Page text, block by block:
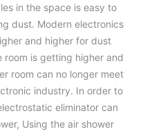
in the space is easy to
dust. Modern electronics
and higher for dust
is getting higher and
room can no longer meet
industry. In order to
eliminator can
Using the air shower